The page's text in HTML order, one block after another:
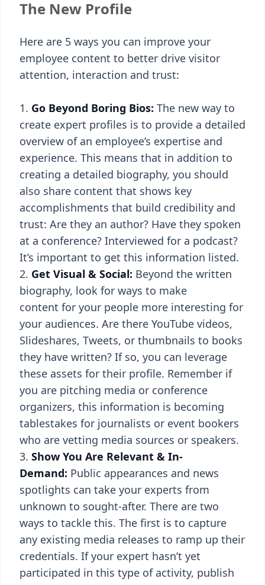
The New Profile
Here are 5 ways you can improve your
employee content to better drive visitor
attention, interaction and trust:
Go Beyond Boring Bios: The new way to
create expert profiles is to provide a detailed
overview of an employee’s expertise and
experience. This means that in addition to
creating a detailed biography, you should
also share content that shows key
accomplishments that build credibility and
trust: Are they an author? Have they spoken
at a conference? Interviewed for a podcast?
It’s important to get this information listed.
Get Visual & Social: Beyond the written
biography, look for ways to make
content for your people more interesting for
your audiences. Are there YouTube videos,
Slideshares, Tweets, or thumbnails to books
they have written? If so, you can leverage
these assets for their profile. Remember if
you are pitching media or conference
organizers, this information is becoming
tablestakes for journalists or event bookers
who are vetting media sources or speakers.
Show You Are Relevant & In-
Demand: Public appearances and news
spotlights can take your experts from
unknown to sought-after. There are two
ways to tackle this. The first is to capture
any existing media releases to ramp up their
credentials. If your expert hasn’t yet
participated in this type of activity, publish